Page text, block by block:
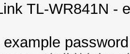
TL-WR841N -